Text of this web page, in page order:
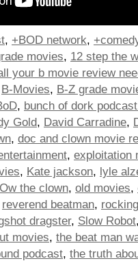
, +BOD network,
movies, 12 step the
your b movie review
B-Movies, B-Z grade
, bunch of dork
Gold, David Carradine,
, doc and clown movie
, exploitation
, Kate jackson, lyle
the clown, old movies,
reverend beatman,
dragster, Slow Robot
movies, the beat man
podcast, the truth